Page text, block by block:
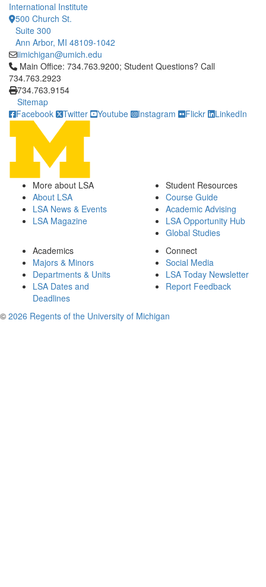
International Institute
500 Church St.
Suite 300
Ann Arbor, MI 48109-1042
iimichigan@umich.edu
Click to call Main Office: 734.763.9200; Student Questions?
Main Office: 734.763.9200; Student Questions? Call
734.763.2923
734.763.9154
Sitemap
Facebook
Twitter Youtube Instagram Flickr LinkedIn
More about LSA
About LSA
LSA News & Events
LSA Magazine
Student Resources
Course Guide
Academic Advising
LSA Opportunity Hub
Global Studies
Academics
Majors & Minors
Departments & Units
LSA Dates and
Deadlines
Connect
Social Media
LSA Today Newsletter
Report Feedback
© 2026 Regents of the University of Michigan